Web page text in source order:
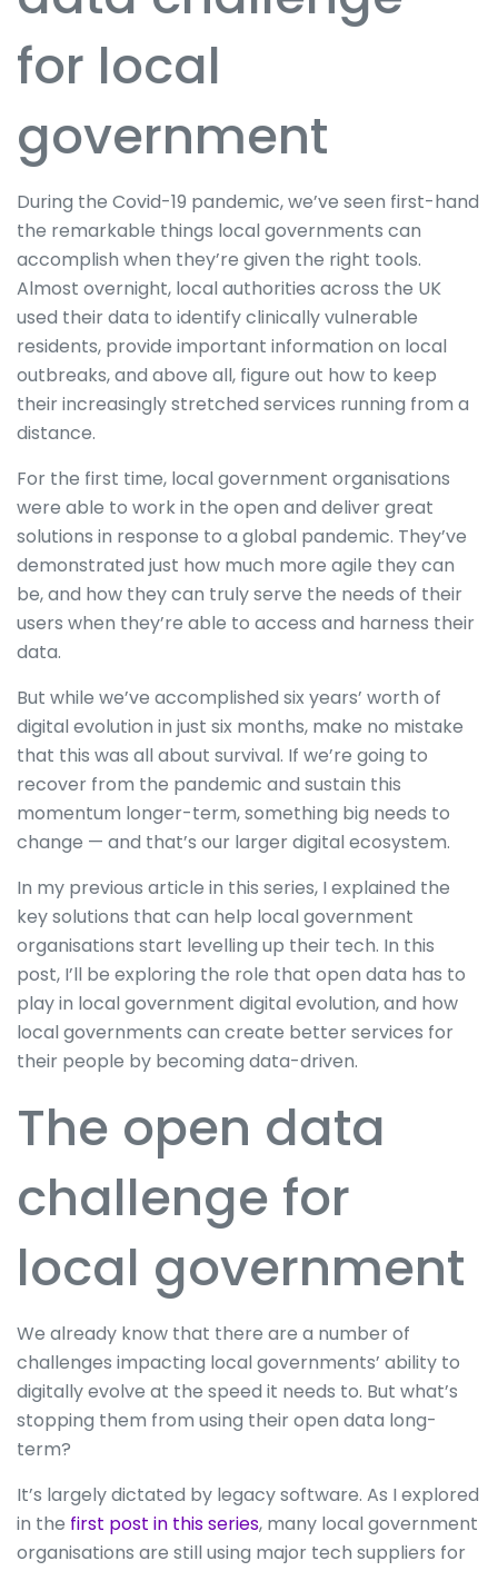
for local
government
During the Covid-19 pandemic, we’ve seen first-hand
the remarkable things local governments can
accomplish when they’re given the right tools.
Almost overnight, local authorities across the UK
used their data to identify clinically vulnerable
residents, provide important information on local
outbreaks, and above all, figure out how to keep
their increasingly stretched services running from a
distance.
For the first time, local government organisations
were able to work in the open and deliver great
solutions in response to a global pandemic. They’ve
demonstrated just how much more agile they can
be, and how they can truly serve the needs of their
users when they’re able to access and harness their
data.
But while we’ve accomplished six years’ worth of
digital evolution in just six months, make no mistake
that this was all about survival. If we’re going to
recover from the pandemic and sustain this
momentum longer-term, something big needs to
change — and that’s our larger digital ecosystem.
In my previous article in this series, I explained the
key solutions that can help local government
organisations start levelling up their tech. In this
post, I’ll be exploring the role that open data has to
play in local government digital evolution, and how
local governments can create better services for
their people by becoming data-driven.
The open data
challenge for
local government
We already know that there are a number of
challenges impacting local governments’ ability to
digitally evolve at the speed it needs to. But what’s
stopping them from using their open data long-
term?
It’s largely dictated by legacy software. As I explored
in the first post in this series, many local government
organisations are still using major tech suppliers for